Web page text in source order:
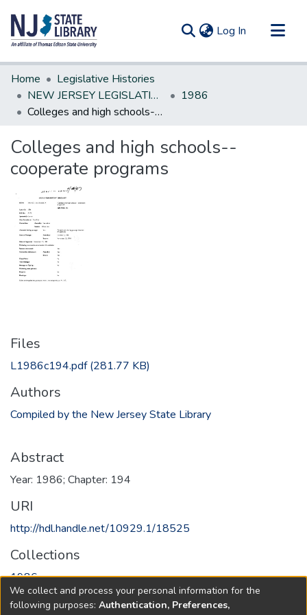
Log In (current)
Communities & Collections
All of DSpace
Statistics
Home
Legislative Histories
NEW JERSEY LEGISLATIVE HISTORIES
1986
Colleges and high schools--cooperate programs
Colleges and high schools--
cooperate programs
Files
L1986c194.pdf(281.77 KB)
Authors
Compiled by the New Jersey State Library
Abstract
Year: 1986; Chapter: 194
URI
http://hdl.handle.net/10929.1/18525
Collections
1986
Full item page
We collect and process your personal information for the
following purposes: Authentication, Preferences,